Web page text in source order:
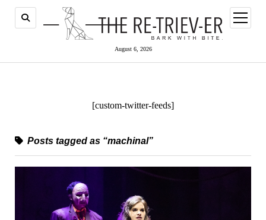
August 6, 2026
open
menu
[custom-twitter-feeds]
Posts tagged as “machinal”